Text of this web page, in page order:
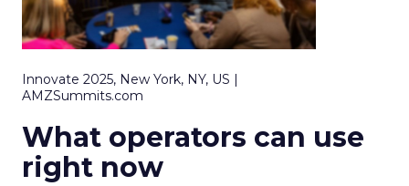
Innovate 2025, New York, NY, US |
AMZSummits.com
What operators can use
right now